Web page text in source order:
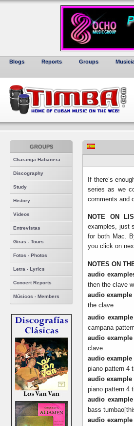
Blogs Reports Groups
GROUPS
Charanga Habanera
Discography
Study
History
Videos
Entrevistas
Giras - Tours
Fotos - Photos
Letra - Lyrics
Concert Reports
Músicos - Members
If there’s
series as we
comments and
NOTE ON
examples, just
for both Mac.
you click on
NOTES ON
audio
then the clave
audio example
the clave
audio example
campana
audio example
clave
audio example
piano pattern 4
audio example
piano pattern 4
audio
bass
audio example